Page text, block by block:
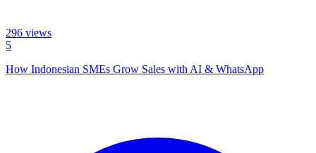
296 views
5
How Indonesian SMEs Grow Sales with AI & WhatsApp